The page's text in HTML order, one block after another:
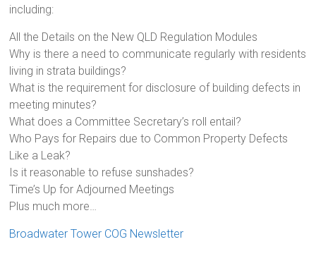
including:
All the Details on the New QLD Regulation Modules
Why is there a need to communicate regularly with residents
living in strata buildings?
What is the requirement for disclosure of building defects in
meeting minutes?
What does a Committee Secretary’s roll entail?
Who Pays for Repairs due to Common Property Defects
Like a Leak?
Is it reasonable to refuse sunshades?
Time’s Up for Adjourned Meetings
Plus much more…
Broadwater Tower COG Newsletter